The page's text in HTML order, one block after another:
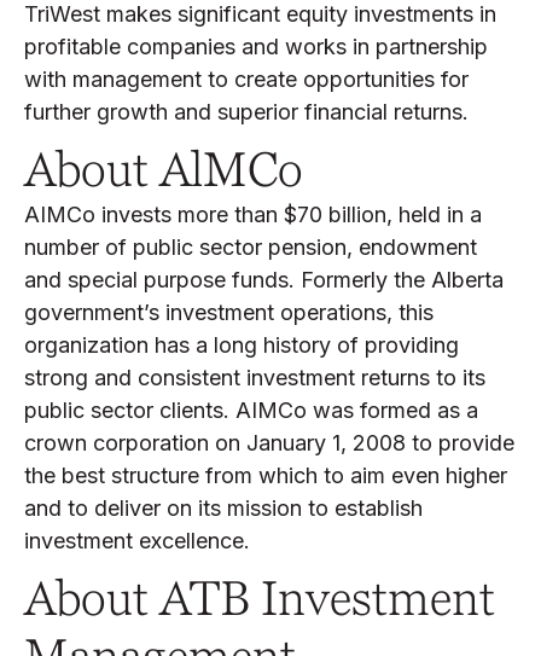
TriWest makes significant equity investments in
profitable companies and works in partnership
with management to create opportunities for
further growth and superior financial returns.
About AlMCo
AIMCo invests more than $70 billion, held in a
number of public sector pension, endowment
and special purpose funds. Formerly the Alberta
government’s investment operations, this
organization has a long history of providing
strong and consistent investment returns to its
public sector clients. AIMCo was formed as a
crown corporation on January 1, 2008 to provide
the best structure from which to aim even higher
and to deliver on its mission to establish
investment excellence.
About ATB Investment